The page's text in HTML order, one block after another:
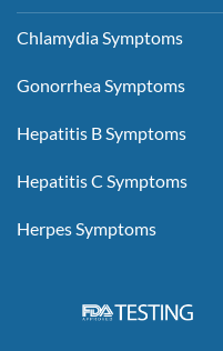
Chlamydia Symptoms
Gonorrhea Symptoms
Hepatitis B Symptoms
Hepatitis C Symptoms
Herpes Symptoms